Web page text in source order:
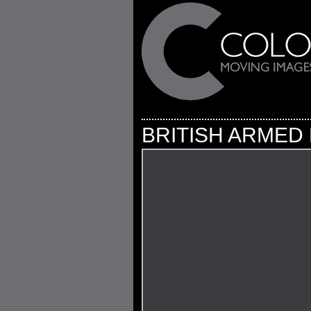
BRITISH